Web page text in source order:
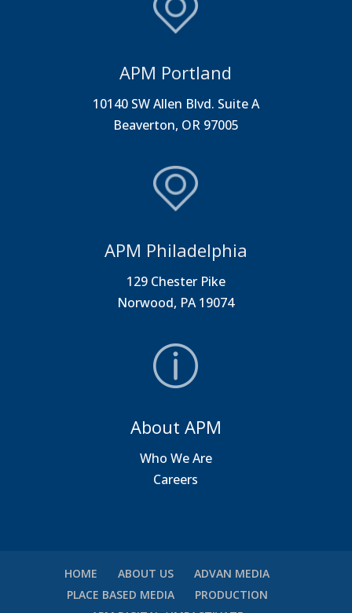
APM Portland
10140 SW Allen Blvd. Suite A
Beaverton, OR 97005
APM Philadelphia
129 Chester Pike
Norwood, PA 19074
About APM
Who We Are
Careers
HOME ABOUT US
ADVAN MEDIA
PLACE BASED MEDIA
PRODUCTION